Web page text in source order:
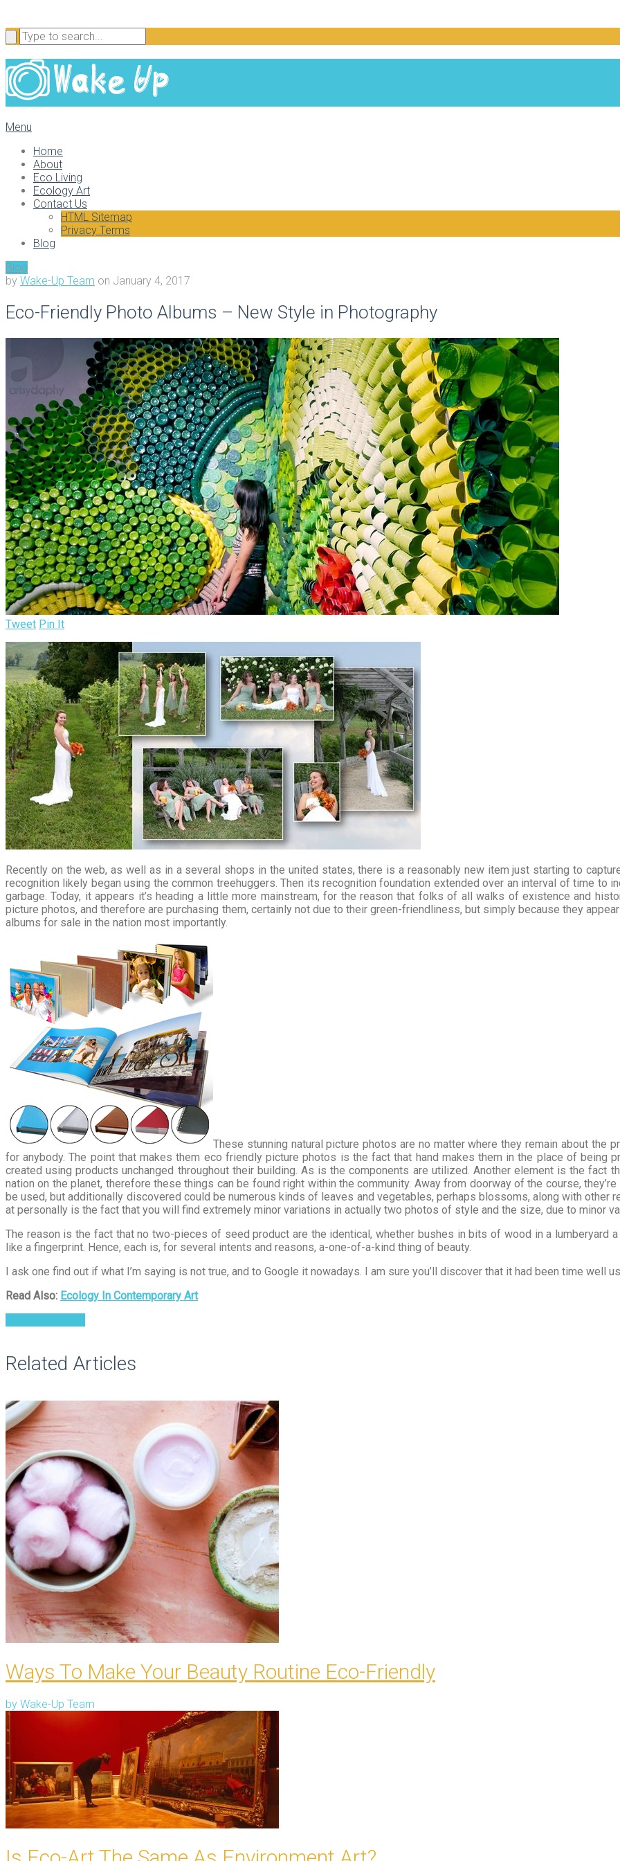
Menu
Home
About
Eco Living
Ecology Art
Contact Us
HTML Sitemap
Privacy Terms
Blog
Blog
by Wake-Up Team on January 4, 2017
Eco-Friendly Photo Albums – New Style in Photography
Tweet Pin It
Recently on the web, as well as in a several shops in the united states, there is a reasonably new item just starting to
recognition likely began using the common treehuggers. Then its recognition foundation extended over an interval of time to
garbage. Today, it appears it’s heading a little more mainstream, for the reason that folks of all walks of existence and
picture photos, and therefore are purchasing them, certainly not due to their green-friendliness, but simply because they
albums for sale in the nation most importantly.
These stunning natural picture photos are no matter where they remain about the
for anybody. The point that makes them eco friendly picture photos is the fact that hand makes them in the place of being
created using products unchanged throughout their building. As is the components are utilized. Another element is the
nation on the planet, therefore these things can be found right within the community. Away from doorway of the course,
be used, but additionally discovered could be numerous kinds of leaves and vegetables, perhaps blossoms, along with other
at personally is the fact that you will find extremely minor variations in actually two photos of style and the size, due to minor
The reason is the fact that no two-pieces of seed product are the identical, whether bushes in bits of wood in a lumberyard
like a fingerprint. Hence, each is, for several intents and reasons, a-one-of-a-kind thing of beauty.
I ask one find out if what I’m saying is not true, and to Google it nowadays. I am sure you’ll discover that it had been time well
Read Also: Ecology In Contemporary Art
Related Articles
Ways To Make Your Beauty Routine Eco-Friendly
by Wake-Up Team